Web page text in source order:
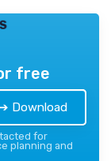
free
Download
for
planning and